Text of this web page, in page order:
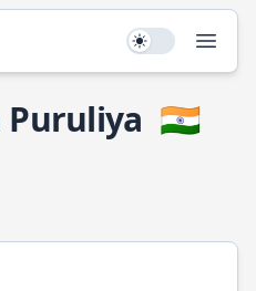
Use setting
Puruliya 🇮🇳